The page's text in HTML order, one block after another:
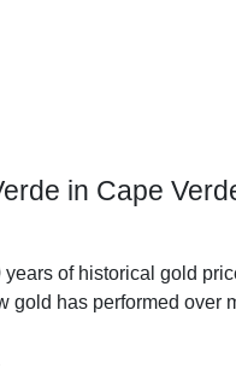
in Cape
of historical gold
gold has performed over